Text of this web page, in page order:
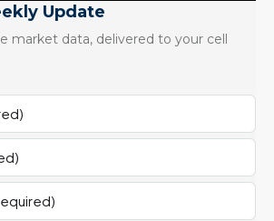
Update
market data, delivered to your cell